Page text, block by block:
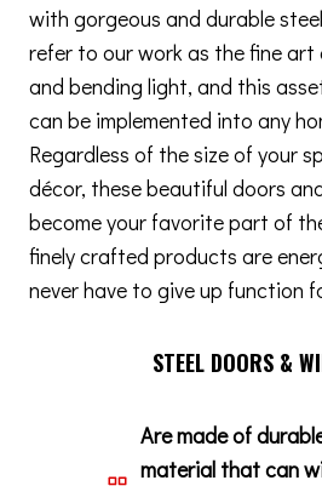
with gorgeous and durable
refer to our work as the fine art
and bending light, and this
can be implemented into any
Regardless of the size of your
décor, these beautiful doors
become your favorite part of
finely crafted products are
never have to give up function
STEEL DOORS &
Are made of
material that can